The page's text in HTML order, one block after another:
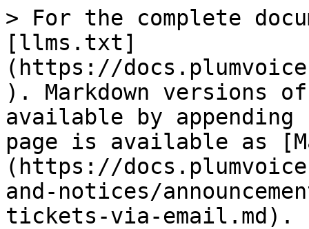
> For the complete
[llms.txt]
(https://
). Markdown versions
available by
page is available as
(https://
and-notices/
tickets-via-email.md).